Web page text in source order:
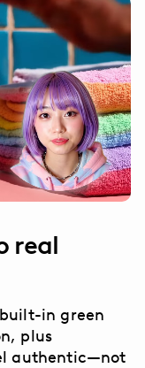
real
in green
plus
authentic—not